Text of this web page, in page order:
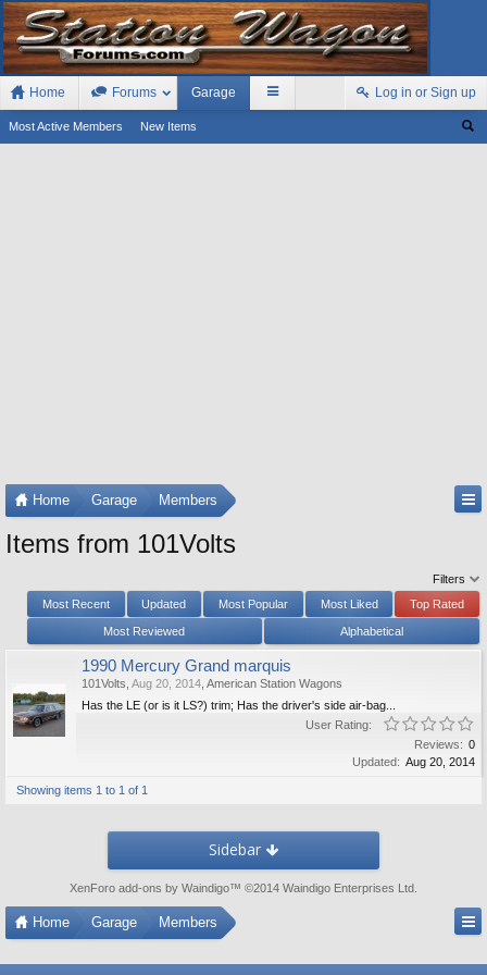
Home Forums Garage
Most Active Members New Items
Log in or Sign up
Home Garage Members
Items from 101Volts
Filters
Most Recent
Updated Most Popular Most Liked Top Rated
Most Reviewed Alphabetical
1990 Mercury Grand marquis
101Volts Aug 20, 2014 American Station Wagons
Has the LE (or is it LS?) trim; Has the driver's side air-bag...
User Rating:
Reviews: 0
Updated: Aug 20, 2014
Showing items 1 to 1 of 1
Sidebar
XenForo add-ons by Waindigo™ ©2014 Waindigo Enterprises Ltd
Home Garage Members